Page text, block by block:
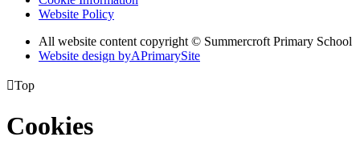
Website Policy
All website content copyright © Summercroft Primary School
Website design byAPrimarySite
Top
Cookies